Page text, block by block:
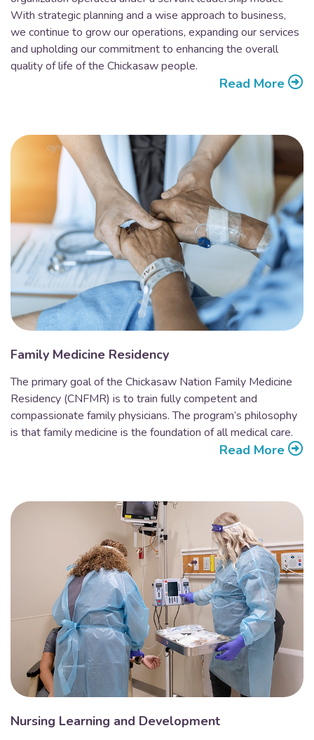
With strategic planning and a wise approach to business,
we continue to grow our operations, expanding our services
and upholding our commitment to enhancing the overall
quality of life of the Chickasaw people.
Read More
Family Medicine Residency
The primary goal of the Chickasaw Nation Family Medicine
Residency (CNFMR) is to train fully competent and
compassionate family physicians. The program’s philosophy
is that family medicine is the foundation of all medical care.
Read More
Nursing Learning and Development